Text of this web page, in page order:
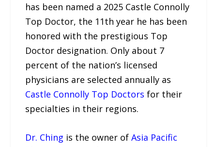
has been named a 2025 Castle Connolly
Top Doctor, the 11th year he has been
honored with the prestigious Top
Doctor designation. Only about 7
percent of the nation’s licensed
physicians are selected annually as
Castle Connolly Top Doctors for their
specialties in their regions.
Dr. Ching is the owner ofAsia Pacific